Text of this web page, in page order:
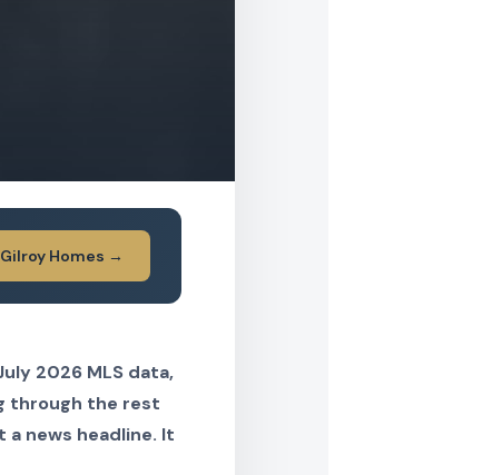
Homes →
2026 MLS data,
through the rest
news headline. It